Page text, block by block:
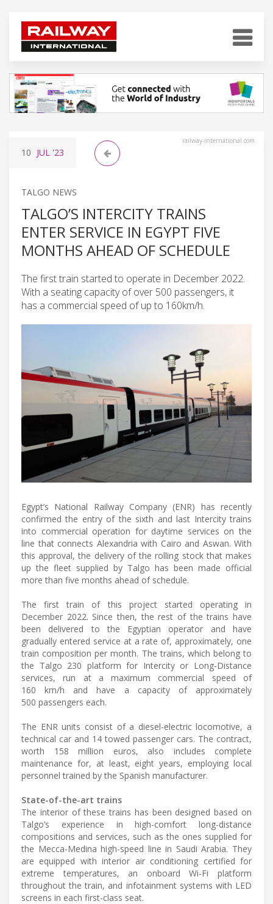
railway-international.com
10 JUL '23
TALGO NEWS
TALGO’S INTERCITY TRAINS
ENTER SERVICE IN EGYPT FIVE
MONTHS AHEAD OF SCHEDULE
The first train started to operate in December 2022.
With a seating capacity of over 500 passengers, it
has a commercial speed of up to 160km/h.
Egypt’s National Railway Company (ENR) has recently
confirmed the entry of the sixth and last Intercity trains
into commercial operation for daytime services on the
line that connects Alexandria with Cairo and Aswan. With
this approval, the delivery of the rolling stock that makes
up the fleet supplied by Talgo has been made official
more than five months ahead of schedule.
The first train of this project started operating in
December 2022. Since then, the rest of the trains have
been delivered to the Egyptian operator and have
gradually entered service at a rate of, approximately, one
train composition per month. The trains, which belong to
the Talgo 230 platform for Intercity or Long-Distance
services, run at a maximum commercial speed of
160 km/h and have a capacity of approximately
500 passengers each.
The ENR units consist of a diesel-electric locomotive, a
technical car and 14 towed passenger cars. The contract,
worth 158 million euros, also includes complete
maintenance for, at least, eight years, employing local
personnel trained by the Spanish manufacturer.
State-of-the-art trains
The interior of these trains has been designed based on
Talgo’s experience in high-comfort long-distance
compositions and services, such as the ones supplied for
the Mecca-Medina high-speed line in Saudi Arabia. They
are equipped with interior air conditioning certified for
extreme temperatures, an onboard Wi-Fi platform
throughout the train, and infotainment systems with LED
screens in each first-class seat.